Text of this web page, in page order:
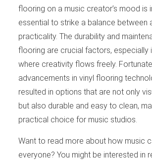
flooring on a music creator’s mood is
essential to strike a balance between
practicality. The durability and
flooring are crucial factors, especially
where creativity flows freely.
advancements in vinyl flooring
resulted in options that are not only
but also durable and easy to clean,
practical choice for music studios.
Want to read more about how music
everyone? You might be interested in